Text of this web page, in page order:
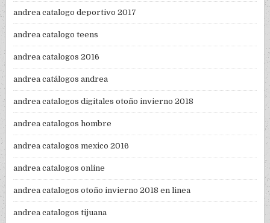
andrea catalogo deportivo 2017
andrea catalogo teens
andrea catalogos 2016
andrea catálogos andrea
andrea catalogos digitales otoño invierno 2018
andrea catalogos hombre
andrea catalogos mexico 2016
andrea catalogos online
andrea catalogos otoño invierno 2018 en linea
andrea catalogos tijuana